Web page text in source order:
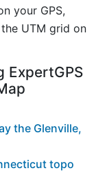
your GPS,
UTM grid on
ExpertGPS
the Glenville,
topo